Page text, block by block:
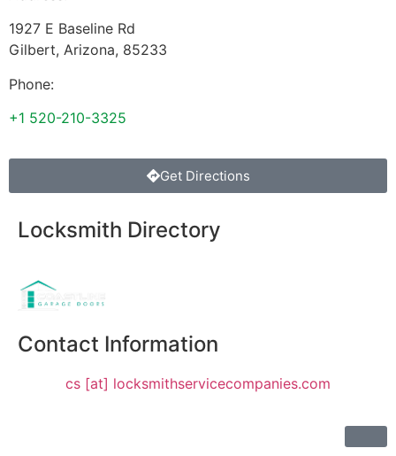
1927 E Baseline Rd
Gilbert, Arizona, 85233
Phone:
+1 520-210-3325
Get Directions
Locksmith Directory
Contact Information
cs [at] locksmithservicecompanies.com